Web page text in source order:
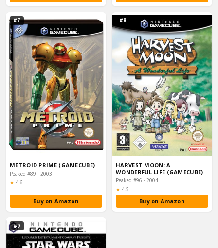
#7
METROID PRIME (GAMECUBE)
Peaked #89 · 2003
★ Rating:
4.6
Buy on Amazon
#8
HARVEST MOON: A
WONDERFUL LIFE (GAMECUBE)
Peaked #96 · 2004
★ Rating:
4.5
Buy on Amazon
#9